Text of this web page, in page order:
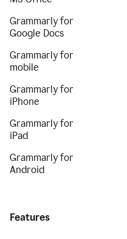
Grammarly for
Google Docs
Grammarly for
mobile
Grammarly for
iPhone
Grammarly for
iPad
Grammarly for
Android
Features